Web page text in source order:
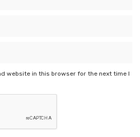
website in this browser for the next time I